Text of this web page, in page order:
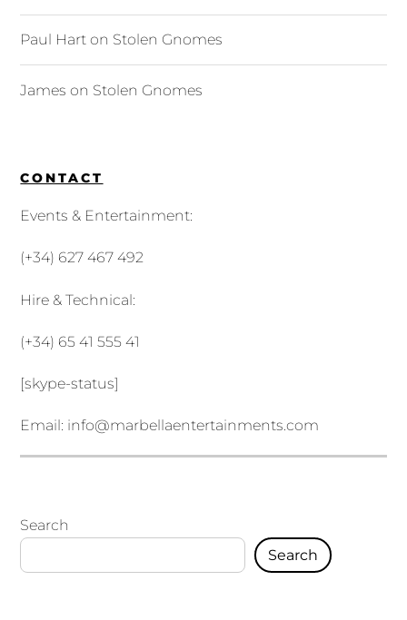
Paul Hart on Stolen Gnomes
James on Stolen Gnomes
CONTACT
Events & Entertainment:
(+34) 627 467 492
Hire & Technical:
(+34) 65 41 555 41
[skype-status]
Email: info@marbellaentertainments.com
Search
Search